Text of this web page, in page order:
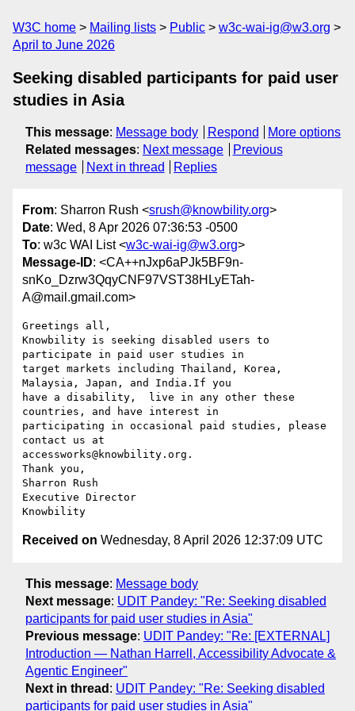
W3C home Mailing lists Public
w3c-wai-ig@w3.org
April to June 2026
Seeking disabled participants for paid user
studies in Asia
This message: Message body Respond
More options
Related messages: Next message
Previous
message
Next in thread Replies
From: Sharron Rush <srush@knowbility.org>
Date: Wed, 8 Apr 2026 07:36:53 -0500
To: w3c WAI List <w3c-wai-ig@w3.org>
Message-ID: <CA++nJxp6aPJk5BF9n-
snKo_Dzrw3QqyCNF97VST38HLyETah-
A@mail.gmail.com>
Greetings all,
Knowbility is seeking disabled users to
participate in paid user studies in
target markets including Thailand, Korea,
Malaysia, Japan, and India.If you
have a disability,  live in any other these
countries, and have interest in
participating in occasional paid studies, please
contact us at
accessworks@knowbility.org.
Thank you,
Sharron Rush
Executive Director
Received on Wednesday, 8 April 2026 12:37:09 UTC
This message: Message body
Next message: UDIT Pandey: "Re: Seeking disabled
participants for paid user studies in Asia"
Previous message: UDIT Pandey: "Re: [EXTERNAL]
Introduction — Nathan Harrell, Accessibility Advocate &
Agentic Engineer"
Next in thread : UDIT Pandey: "Re: Seeking disabled
participants for paid user studies in Asia"